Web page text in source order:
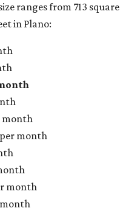
ranges from 713 square
in Plano:
month
month
month
month